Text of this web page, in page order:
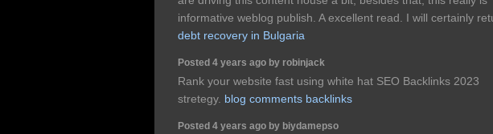
informative weblog publish. A excellent read. I will certainly
debt recovery in Bulgaria
Posted 4 years ago by robinjack
Rank your website fast using white hat SEO Backlinks 2023
stretegy. blog comments backlinks
Posted 4 years ago by biydamepso